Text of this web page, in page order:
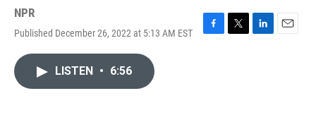
NPR
Published December 26, 2022 at 5:13 AM EST
F
T
L
E
LISTEN • 6:56